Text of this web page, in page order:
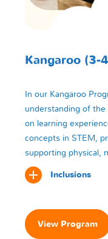
Kangaroo (3-
In our Kangaroo
understanding of
on learning
concepts in STEM,
supporting physical,
Inclusions
View Program